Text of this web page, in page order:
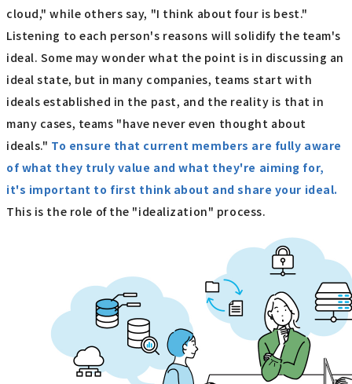
cloud," while others say, "I think about four is best."
Listening to each person's reasons will solidify the team's
ideal. Some may wonder what the point is in discussing an
ideal state, but in many companies, teams start with
ideals established in the past, and the reality is that in
many cases, teams "have never even thought about
ideals." To ensure that current members are fully aware
of what they truly value and what they're aiming for,
it's important to first think about and share your ideal.
This is the role of the "idealization" process.